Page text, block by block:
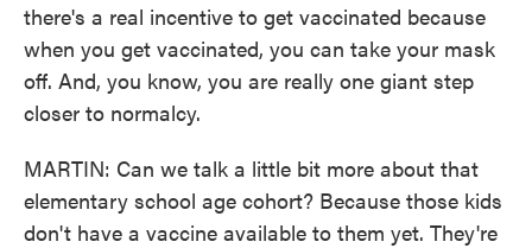
there's a real incentive to get vaccinated because
when you get vaccinated, you can take your mask
off. And, you know, you are really one giant step
closer to normalcy.
MARTIN: Can we talk a little bit more about that
elementary school age cohort? Because those kids
don't have a vaccine available to them yet. They're